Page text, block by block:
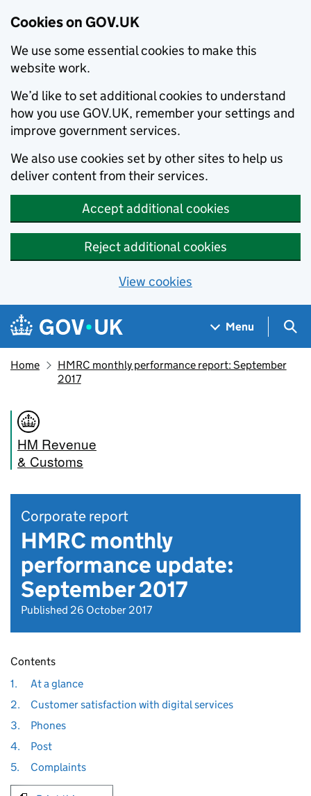
Cookies on GOV.UK
We use some essential cookies to make this
website work.
We’d like to set additional cookies to understand
how you use GOV.UK, remember your settings and
improve government services.
We also use cookies set by other sites to help us
deliver content from their services.
Accept additional cookies
Reject additional cookies
View cookies
Skip to main content
Navigation menu
Menu
Home
HMRC monthly performance report: September
2017
HM Revenue
& Customs
Corporate report
HMRC monthly
performance update:
September 2017
Published 26 October 2017
Contents
1.
At a glance
2.
Customer satisfaction with digital services
3.
Phones
4.
Post
5.
Complaints